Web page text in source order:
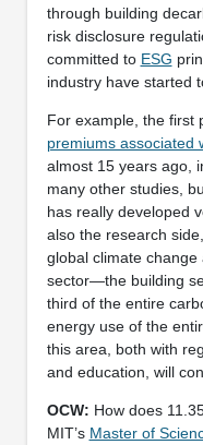
through building
risk disclosure
committed to ESG
industry have started
For example, the first
premiums associated
almost 15 years ago,
many other studies,
has really developed
also the research
global climate
sector—the building
third of the entire
energy use of the
this area, both with
and education, will
OCW: How does
MIT’s Master of